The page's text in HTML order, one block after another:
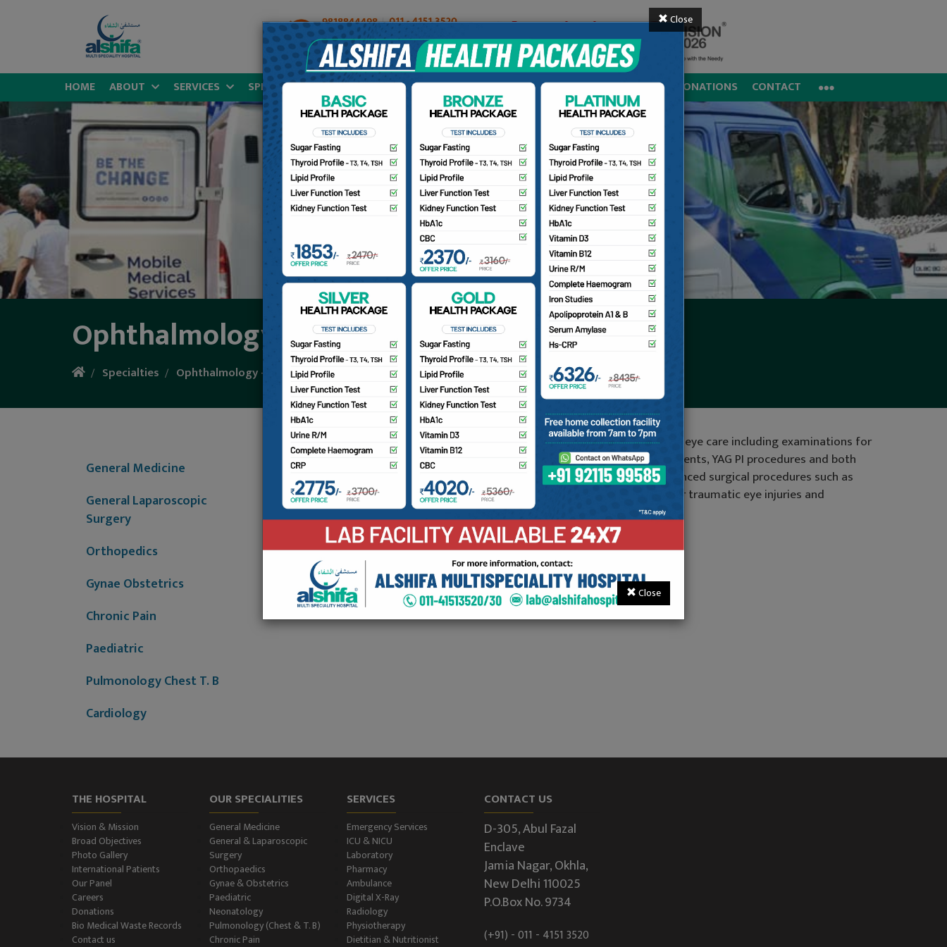
HOME ABOUT SERVICES SPECIALITIES OUR DOCTORS INSURANCE/TPA PATIENTS CAREERS DONATIONS CONTACT
Ophthalmology - Eye Care
Specialties Ophthalmology - Eye Care
General Medicine
General Laparoscopic
Surgery
Orthopedics
Gynae Obstetrics
Chronic Pain
Paediatric
Pulmonology Chest T. B
Cardiology
Disease)
Nephrology
Neurology
Neurosurgery
Plastic Surgery and Burns
Urology, Andrology &
Our ophthalmology department offers a wide range of services for thorough eye care including examinations for
refractive errors, fundus examination, OCT scans, perimetry, YAG laser treatments, YAG PI procedures and both
NCT and AT for measuring intraocular pressure. Additionally, we provide advanced surgical procedures such as
MICS (Micro Incision Cataract Surgery), Pterygium Surgery, DCR, DCT, repair for traumatic eye injuries and
intravitreal injections for diabetic retinopathy management.
Find your doctor Contact us
THE HOSPITAL
Vision & Mission
Broad Objectives
Photo Gallery
International Patients
Our Panel
Careers
Donations
Bio Medical Waste Records
Contact us
OUR SPECIALITIES
General Medicine
General & Laparoscopic
Surgery
Orthopaedics
Gynae & Obstetrics
Paediatric
Neonatology
Pulmonology (Chest & T. B)
Chronic Pain
SERVICES
Emergency Services
ICU & NICU
Laboratory
Pharmacy
Ambulance
Digital X-Ray
Radiology
Physiotherapy
Dietitian & Nutritionist
CONTACT US
D-305, Abul Fazal
Enclave
Jamia Nagar, Okhla,
New Delhi 110025
P.O.Box No. 9734
(+91) - 011 - 4151 3520
Close
Close